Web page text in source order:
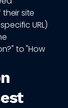
site
URL)
to "How